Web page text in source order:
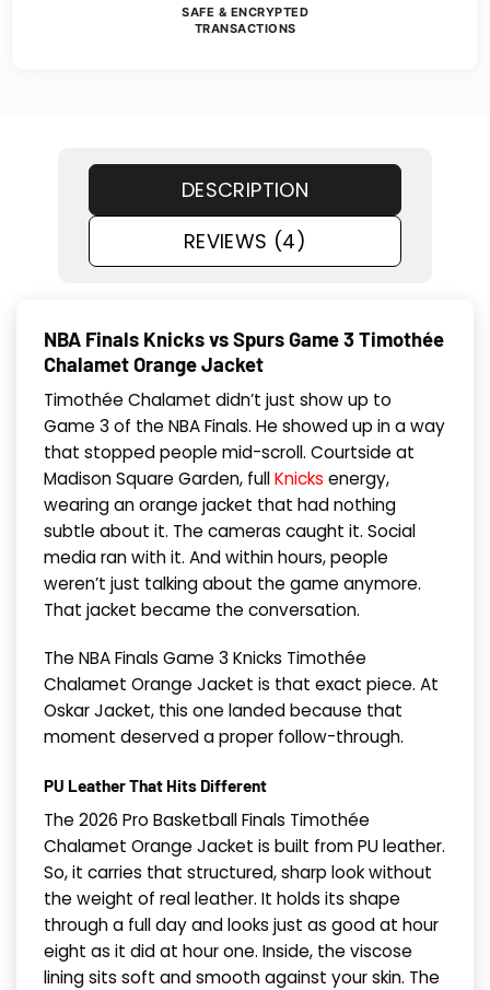
SAFE & ENCRYPTED
TRANSACTIONS
DESCRIPTION
REVIEWS (4)
NBA Finals Knicks vs Spurs Game 3 Timothée
Chalamet Orange Jacket
Timothée Chalamet didn’t just show up to
Game 3 of the NBA Finals. He showed up in a way
that stopped people mid-scroll. Courtside at
Madison Square Garden, fullKnicks energy,
wearing an orange jacket that had nothing
subtle about it. The cameras caught it. Social
media ran with it. And within hours, people
weren’t just talking about the game anymore.
That jacket became the conversation.
The NBA Finals Game 3 Knicks Timothée
Chalamet Orange Jacket is that exact piece. At
Oskar Jacket, this one landed because that
moment deserved a proper follow-through.
PU Leather That Hits Different
The 2026 Pro Basketball Finals Timothée
Chalamet Orange Jacket is built from PU leather.
So, it carries that structured, sharp look without
the weight of real leather. It holds its shape
through a full day and looks just as good at hour
eight as it did at hour one. Inside, the viscose
lining sits soft and smooth against your skin. The